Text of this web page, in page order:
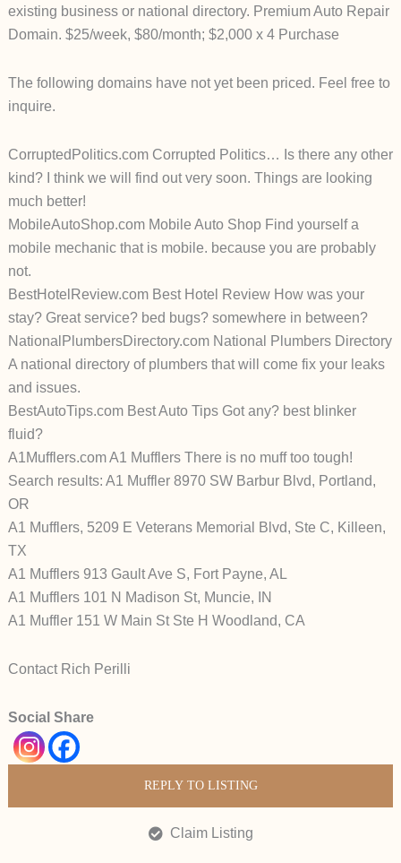
existing business or national directory. Premium Auto Repair
Domain. $25/week, $80/month; $2,000 x 4 Purchase
The following domains have not yet been priced. Feel free to
inquire.
CorruptedPolitics.com Corrupted Politics… Is there any other
kind? I think we will find out very soon. Things are looking
much better!
MobileAutoShop.com Mobile Auto Shop Find yourself a
mobile mechanic that is mobile. because you are probably
not.
BestHotelReview.com Best Hotel Review How was your
stay? Great service? bed bugs? somewhere in between?
NationalPlumbersDirectory.com National Plumbers Directory
A national directory of plumbers that will come fix your leaks
and issues.
BestAutoTips.com Best Auto Tips Got any? best blinker
fluid?
A1Mufflers.com A1 Mufflers There is no muff too tough!
Search results: A1 Muffler 8970 SW Barbur Blvd, Portland,
OR
A1 Mufflers, 5209 E Veterans Memorial Blvd, Ste C, Killeen,
TX
A1 Mufflers 913 Gault Ave S, Fort Payne, AL
A1 Mufflers 101 N Madison St, Muncie, IN
A1 Muffler 151 W Main St Ste H Woodland, CA
Contact Rich Perilli
Social Share
REPLY TO LISTING
Claim Listing